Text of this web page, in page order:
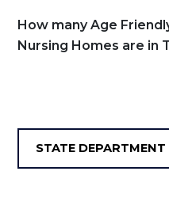
How many Age
Nursing Homes are in
STATE